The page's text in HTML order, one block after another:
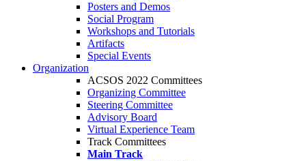
Posters and Demos
Social Program
Workshops and Tutorials
Artifacts
Special Events
Organization
ACSOS 2022 Committees
Organizing Committee
Steering Committee
Advisory Board
Virtual Experience Team
Track Committees
Main Track